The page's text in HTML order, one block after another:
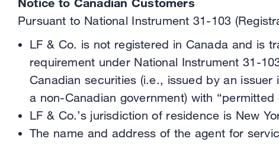
Pursuant to National Instrument 31-103
LF & Co. is not registered in Canada and is
requirement under National Instrument 31-
Canadian securities (i.e., issued by an
a non-Canadian government) with
LF & Co.’s jurisdiction of residence is New
The name and address of the agent for